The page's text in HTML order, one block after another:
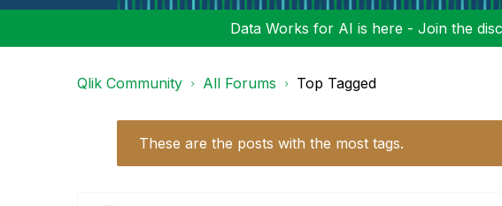
Data Works for AI is here - Join the
Qlik Community All Forums Top Tagged
These are the posts with the most tags.